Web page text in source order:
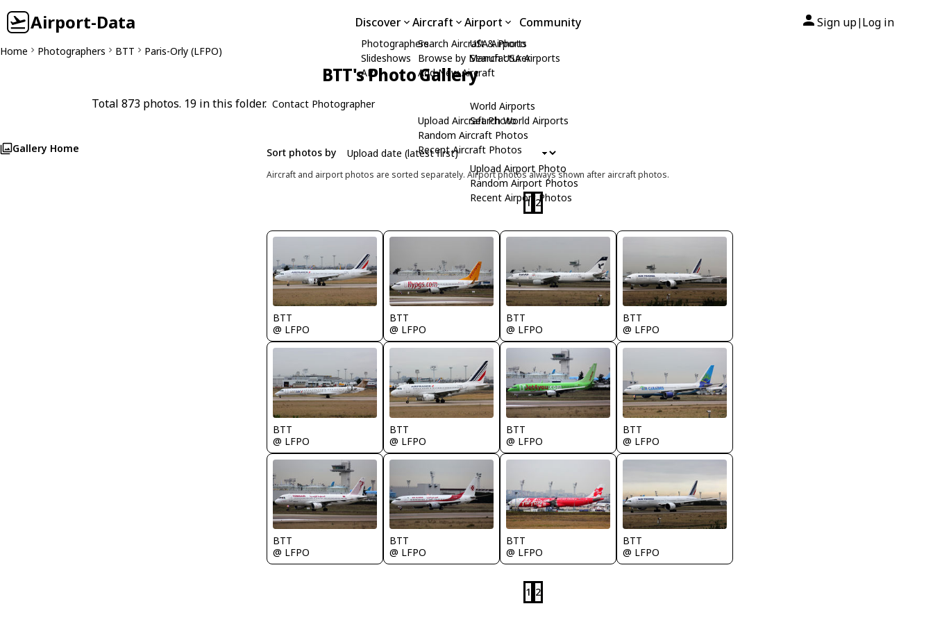
Airport-Data Discover
Photographers
Slideshows
API
Aircraft
Search Aircraft & Photo
Browse by Manufacturer
Add New Aircraft
Upload Aircraft Photo
Random Aircraft Photos
Recent Aircraft Photos
Airport
USA Airports
Search USA Airports
World Airports
Search World Airports
Upload Airport Photo
Random Airport Photos
Recent Airport Photos
Community Sign up| Log in
Home Photographers BTT Paris-Orly (LFPO)
BTT's Photo Gallery
Total 873 photos. 19 in this folder. Contact Photographer
Gallery Home Sort photos by
Aircraft and airport photos are sorted separately. Airport photos always shown after aircraft photos.
1 2
BTT
@ LFPO
BTT
@ LFPO
BTT
@ LFPO
BTT
@ LFPO
BTT
@ LFPO
BTT
@ LFPO
BTT
@ LFPO
BTT
@ LFPO
BTT
@ LFPO
BTT
@ LFPO
BTT
@ LFPO
BTT
@ LFPO
1 2